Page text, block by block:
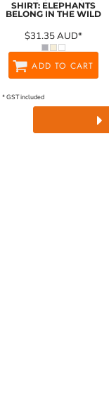
SHIRT: ELEPHANTS
BELONG IN THE WILD
$31.35AUD*
ADD TO CART
* GST included